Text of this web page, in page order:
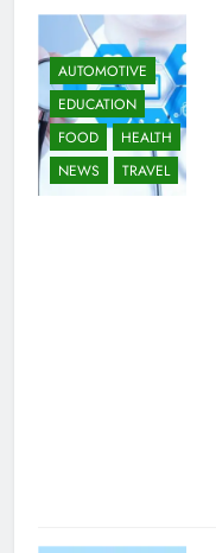
AUTOMOTIVE
EDUCATION
FOOD
HEALTH
NEWS
TRAVEL